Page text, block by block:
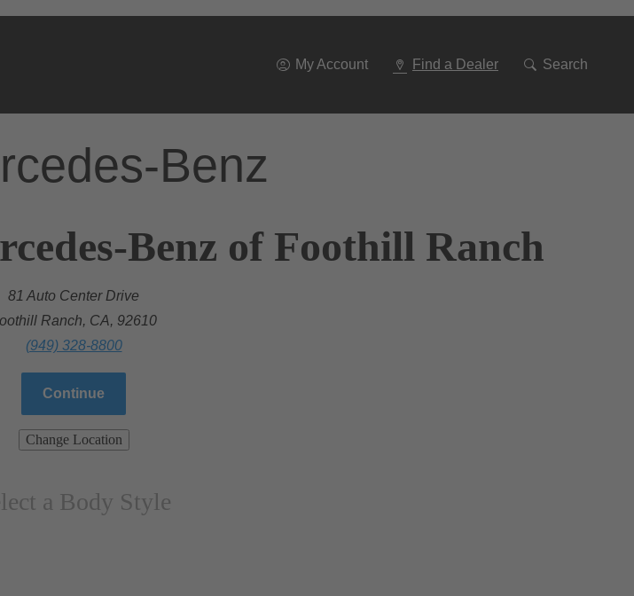
My Account Find a Dealer Search
Benz
Benz of Foothill Ranch
81 Auto Center Drive
Ranch, CA, 92610
(949) 328-8800
Continue
Change Location
a Body Style